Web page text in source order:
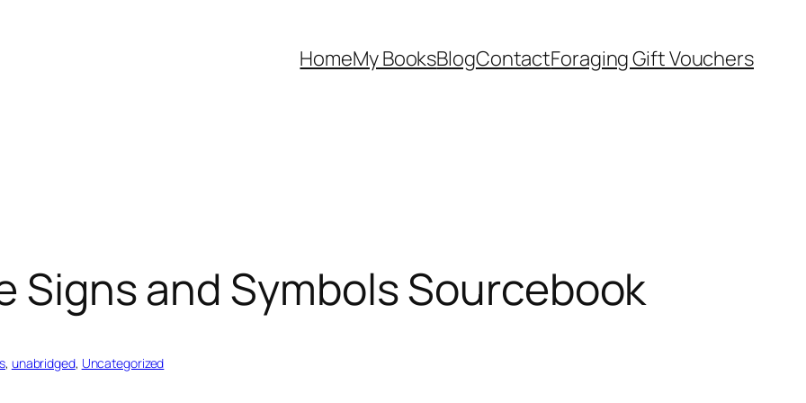
HomeMy BooksBlogContactForaging Gift Vouchers
Signs and Symbols Sourcebook
, unabridged, Uncategorized